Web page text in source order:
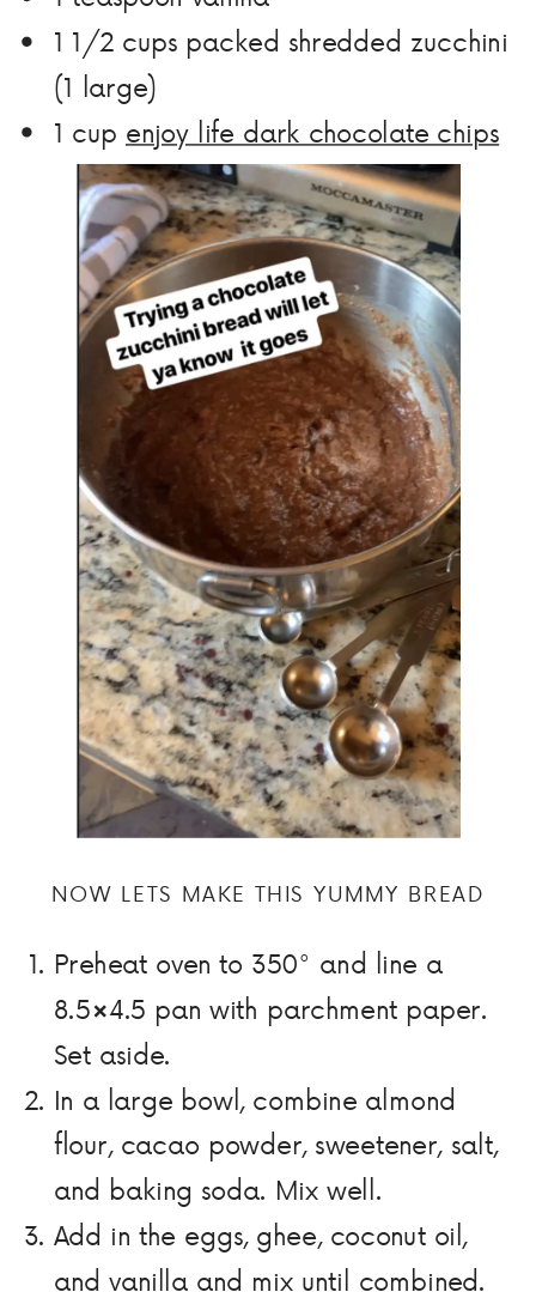
1 1/2 cups packed shredded zucchini
(1 large)
1 cup enjoy life dark chocolate chips
NOW LETS MAKE THIS YUMMY BREAD
Preheat oven to 350° and line a
8.5×4.5 pan with parchment paper.
Set aside.
In a large bowl, combine almond
flour, cacao powder, sweetener, salt,
and baking soda. Mix well.
Add in the eggs, ghee, coconut oil,
and vanilla and mix until combined.